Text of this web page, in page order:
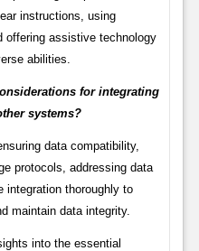
instructions, using
offering assistive technology
abilities.
for integrating
systems?
data compatibility,
protocols, addressing data
integration thoroughly to
maintain data integrity.
into the essential